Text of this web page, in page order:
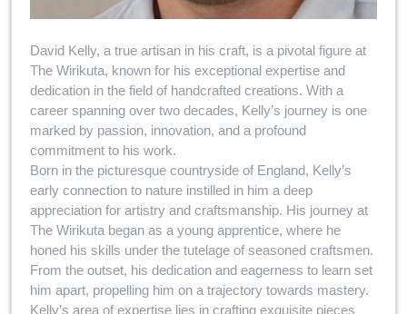
David Kelly, a true artisan in his craft, is a pivotal figure at
The Wirikuta, known for his exceptional expertise and
dedication in the field of handcrafted creations. With a
career spanning over two decades, Kelly’s journey is one
marked by passion, innovation, and a profound
commitment to his work.
Born in the picturesque countryside of England, Kelly’s
early connection to nature instilled in him a deep
appreciation for artistry and craftsmanship. His journey at
The Wirikuta began as a young apprentice, where he
honed his skills under the tutelage of seasoned craftsmen.
From the outset, his dedication and eagerness to learn set
him apart, propelling him on a trajectory towards mastery.
Kelly’s area of expertise lies in crafting exquisite pieces